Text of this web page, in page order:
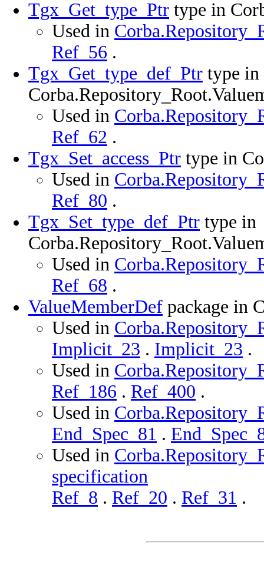
Tgx_Get_type_Ptr type in
Used in
Ref_56 .
Tgx_Get_type_def_Ptr type in
Used in
Ref_62 .
Tgx_Set_access_Ptr type in
Used in
Ref_80 .
Tgx_Set_type_def_Ptr type in
Used in
Ref_68 .
ValueMemberDef package in
Used in
Implicit_23 . Implicit_23 .
Used in
Ref_186 . Ref_400 .
Used in
End_Spec_81 .
Used in
specification
Ref_8 . Ref_20 . Ref_31 .